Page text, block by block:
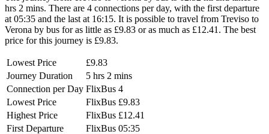
hrs 2 mins. There are 4 connections per day, with the first departure
at 05:35 and the last at 16:15. It is possible to travel from Treviso to
Verona by bus for as little as £9.83 or as much as £12.41. The best
price for this journey is £9.83.
Lowest Price
£9.83
Journey Duration
5 hrs 2 mins
Connection per Day FlixBus 4
Lowest Price
FlixBus £9.83
Highest Price
FlixBus £12.41
First Departure
FlixBus 05:35